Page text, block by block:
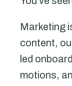
Marketing
content,
led
motions,